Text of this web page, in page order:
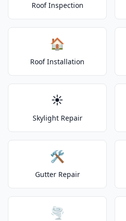
Roof Inspection
🏠
Roof Installation
☀️
Skylight Repair
🛠️
Gutter Repair
🌪️